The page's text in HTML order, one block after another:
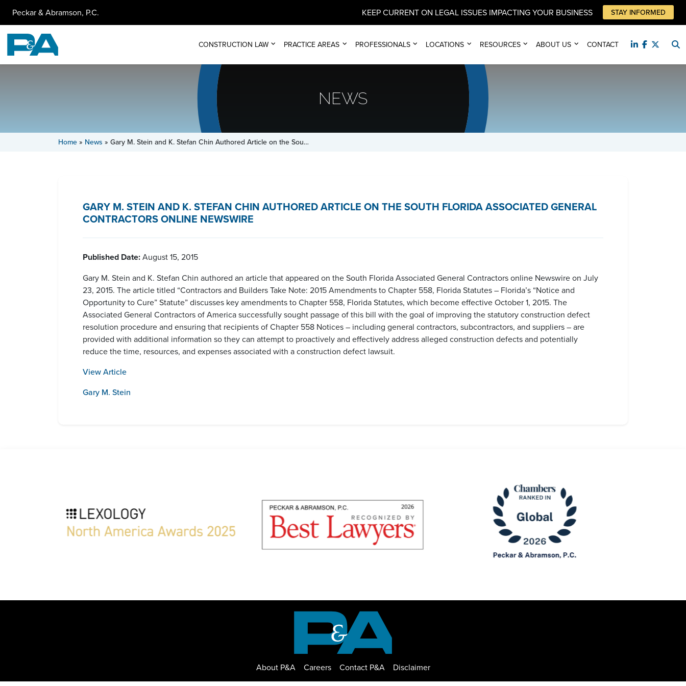
Peckar & Abramson, P.C. KEEP CURRENT ON LEGAL ISSUES IMPACTING YOUR BUSINESS STAY INFORMED
CONSTRUCTION LAW PRACTICE AREAS PROFESSIONALS LOCATIONS RESOURCES ABOUT US CONTACT
NEWS
Home » News » Gary M. Stein and K. Stefan Chin Authored Article on the Sou…
GARY M. STEIN AND K. STEFAN CHIN AUTHORED ARTICLE ON THE SOUTH FLORIDA ASSOCIATED GENERAL
CONTRACTORS ONLINE NEWSWIRE
Published Date:August 15, 2015
Gary M. Stein and K. Stefan Chin authored an article that appeared on the South Florida Associated General Contractors online Newswire on July
23, 2015. The article titled “Contractors and Builders Take Note: 2015 Amendments to Chapter 558, Florida Statutes – Florida’s “Notice and
Opportunity to Cure” Statute” discusses key amendments to Chapter 558, Florida Statutes, which become effective October 1, 2015. The
Associated General Contractors of America successfully sought passage of this bill with the goal of improving the statutory construction defect
resolution procedure and ensuring that recipients of Chapter 558 Notices – including general contractors, subcontractors, and suppliers – are
provided with additional information so they can attempt to proactively and effectively address alleged construction defects and potentially
reduce the time, resources, and expenses associated with a construction defect lawsuit.
View Article
Gary M. Stein
About P&A Careers Contact P&A Disclaimer